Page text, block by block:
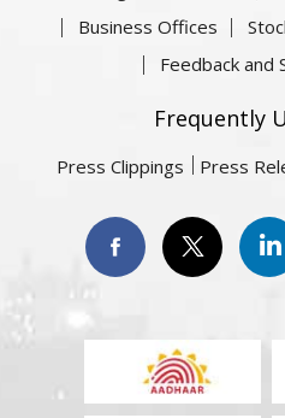
Business Offices
Feedback and
Frequently
Press Clippings Press